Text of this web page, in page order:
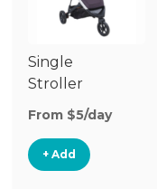
Single
Stroller
From $5/day
+ Add